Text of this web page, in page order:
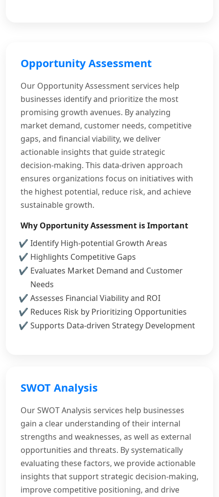
Opportunity Assessment
Our Opportunity Assessment services help
businesses identify and prioritize the most
promising growth avenues. By analyzing
market demand, customer needs, competitive
gaps, and financial viability, we deliver
actionable insights that guide strategic
decision-making. This data-driven approach
ensures organizations focus on initiatives with
the highest potential, reduce risk, and achieve
sustainable growth.
Why Opportunity Assessment is Important
Identify High-potential Growth Areas
Highlights Competitive Gaps
Evaluates Market Demand and Customer
Needs
Assesses Financial Viability and ROI
Reduces Risk by Prioritizing Opportunities
Supports Data-driven Strategy Development
SWOT Analysis
Our SWOT Analysis services help businesses
gain a clear understanding of their internal
strengths and weaknesses, as well as external
opportunities and threats. By systematically
evaluating these factors, we provide actionable
insights that support strategic decision-making,
improve competitive positioning, and drive